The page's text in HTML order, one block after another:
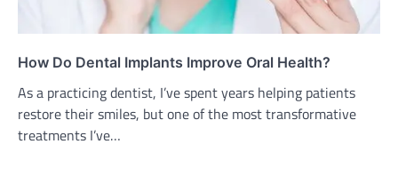
How Do Dental Implants Improve Oral Health?
As a practicing dentist, I’ve spent years helping patients
restore their smiles, but one of the most transformative
treatments I’ve…